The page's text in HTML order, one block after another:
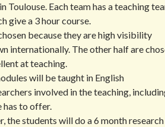
Toulouse. Each team has a teaching
give a 3 hour course.
because they are high visibility
internationally. The other half are
at teaching.
will be taught in English
involved in the teaching,
has to offer.
the students will do a 6 month research